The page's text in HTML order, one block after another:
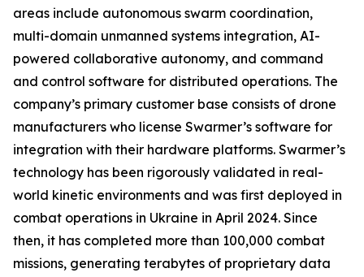
areas include autonomous swarm coordination,
multi-domain unmanned systems integration, AI-
powered collaborative autonomy, and command
and control software for distributed operations. The
company’s primary customer base consists of drone
manufacturers who license Swarmer’s software for
integration with their hardware platforms. Swarmer’s
technology has been rigorously validated in real-
world kinetic environments and was first deployed in
combat operations in Ukraine in April 2024. Since
then, it has completed more than 100,000 combat
missions, generating terabytes of proprietary data